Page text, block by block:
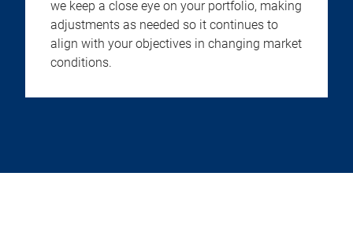
we keep a close eye on your portfolio, making
adjustments as needed so it continues to
align with your objectives in changing market
conditions.